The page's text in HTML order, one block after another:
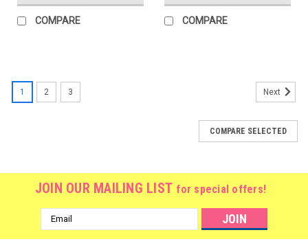
COMPARE COMPARE
1 2 3 Next
COMPARE SELECTED
JOIN OUR MAILING LIST for special offers!
Email
Address